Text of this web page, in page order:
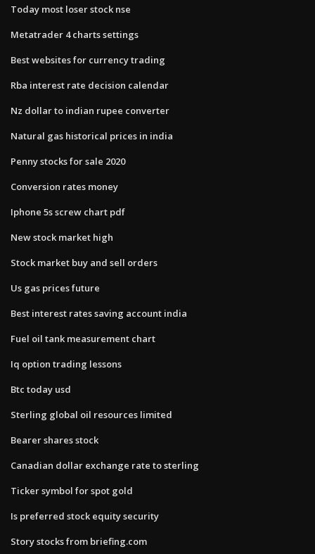
Today most loser stock nse
Metatrader 4 charts settings
Best websites for currency trading
Rba interest rate decision calendar
Nz dollar to indian rupee converter
Natural gas historical prices in india
Penny stocks for sale 2020
Conversion rates money
Iphone 5s screw chart pdf
New stock market high
Stock market buy and sell orders
Us gas prices future
Best interest rates saving account india
Fuel oil tank measurement chart
Iq option trading lessons
Btc today usd
Sterling global oil resources limited
Bearer shares stock
Canadian dollar exchange rate to sterling
Ticker symbol for spot gold
Is preferred stock equity security
Story stocks from briefing.com